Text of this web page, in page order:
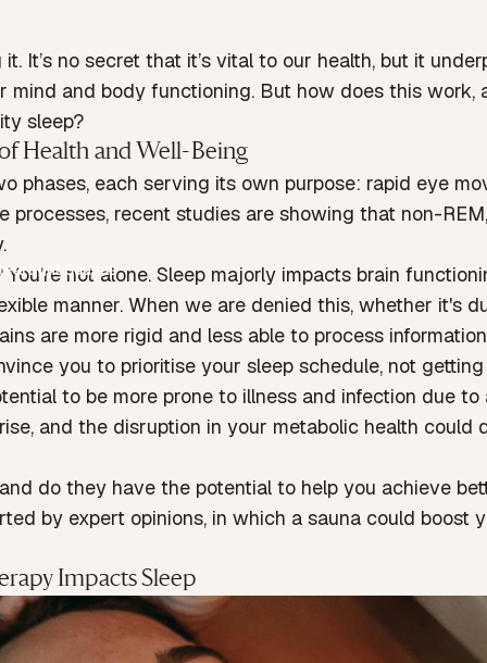
Saunas
It’s no secret that it’s vital to our health, but it
mind and body functioning. But how does this work,
sleep?
Health and Well-Being
phases, each serving its own purpose: rapid eye
recent studies are showing that non-
not alone. Sleep majorly impacts brain
manner. When we are denied this, whether it's
are more rigid and less able to process
you to prioritise your sleep schedule, not
to be more prone to illness and infection due
and the disruption in your metabolic health could
do they have the potential to help you achieve
by expert opinions, in which a sauna could boost
Impacts Sleep